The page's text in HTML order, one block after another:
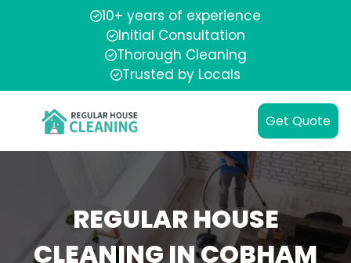
10+ years of experience
Initial Consultation
Thorough Cleaning
Trusted by Locals
Get Quote
REGULAR HOUSE
CLEANING IN COBHAM